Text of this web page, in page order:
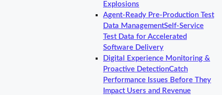
Explosions
Agent-Ready Pre-Production Test
Data ManagementSelf-Service
Test Data for Accelerated
Software Delivery
Digital Experience Monitoring &
Proactive DetectionCatch
Performance Issues Before They
Impact Users and Revenue